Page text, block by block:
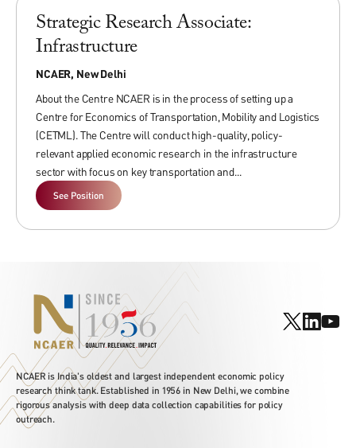
Research Analysts/Associates
Research Analysts/Associates
reputed Indian or foreign universities.
If you are interested in joining us please send your CVs with 3 references
and a cover letter expressing your area of research and position
tohr@ncaer.org
Strategic Research Associate:
Infrastructure
NCAER, New Delhi
About the Centre NCAER is in the process of setting up a
Centre for Economics of Transportation, Mobility and Logistics
(CETML). The Centre will conduct high-quality, policy-
relevant applied economic research in the infrastructure
sector with focus on key transportation and...
See Position
NCAER is India's oldest and largest independent economic policy
research think tank. Established in 1956 in New Delhi, we combine
rigorous analysis with deep data collection capabilities for policy
outreach.